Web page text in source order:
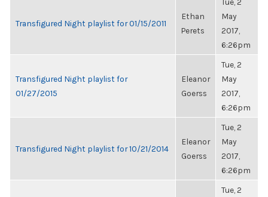
Transfigured Night playlist for 01/15/2011
Ethan
Perets
May
2017,
6:26pm
Transfigured Night playlist for
01/27/2015
Eleanor
Goerss
Tue, 2
May
2017,
6:26pm
Transfigured Night playlist for 10/21/2014
Eleanor
Goerss
Tue, 2
May
2017,
6:26pm
Tue, 2